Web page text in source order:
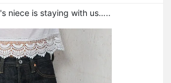
's niece is staying with us…..